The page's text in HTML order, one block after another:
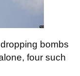
bombs
four such